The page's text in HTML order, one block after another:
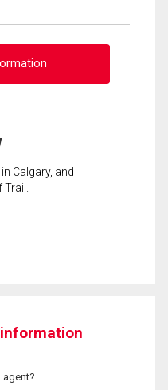
Calgary, and
agent?